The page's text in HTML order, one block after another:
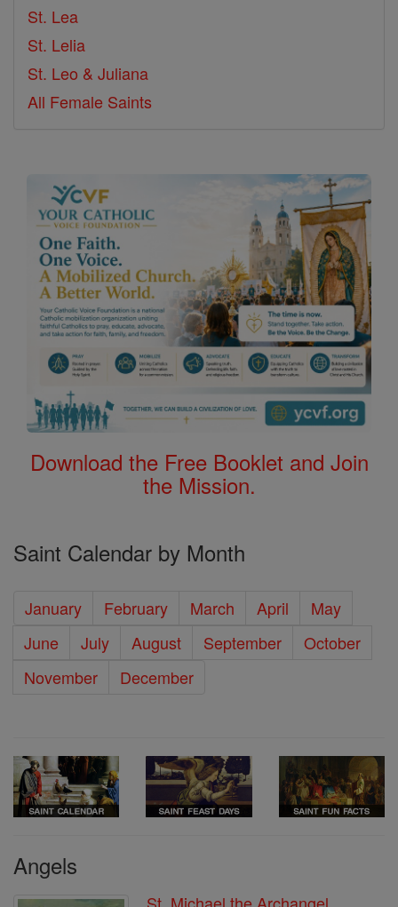
St. Lea
St. Lelia
St. Leo & Juliana
All Female Saints
Download the Free Booklet and Join
the Mission.
Saint Calendar by Month
January February March April
May
June
July August September
October
November
December
Angels